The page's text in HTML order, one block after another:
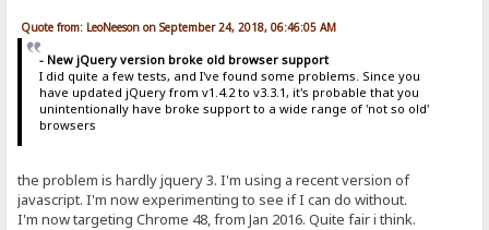
Quote from: LeoNeeson on September 24, 2018, 06:46:05 AM
- New jQuery version broke old browser support
I did quite a few tests, and I've found some problems. Since you
have updated jQuery from v1.4.2 to v3.3.1, it's probable that you
unintentionally have broke support to a wide range of 'not so old'
browsers
the problem is hardly jquery 3. I'm using a recent version of
javascript. I'm now experimenting to see if I can do without.
I'm now targeting Chrome 48, from Jan 2016. Quite fair i think.